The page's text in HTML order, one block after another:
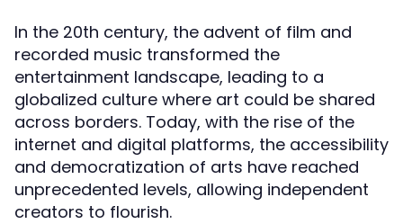
In the 20th century, the advent of film and
recorded music transformed the
entertainment landscape, leading to a
globalized culture where art could be shared
across borders. Today, with the rise of the
internet and digital platforms, the accessibility
and democratization of arts have reached
unprecedented levels, allowing independent
creators to flourish.